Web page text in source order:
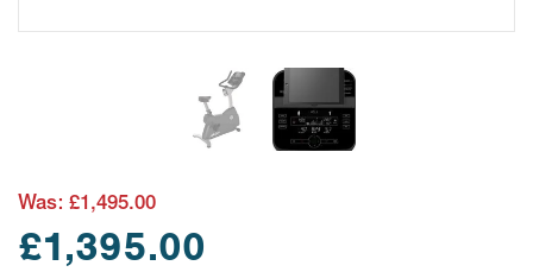
£1,395.00
Was: £1,495.00